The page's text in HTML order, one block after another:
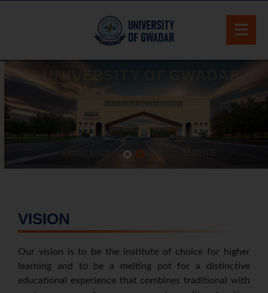
VISION
Our vision is to be the institute of choice for higher
learning and to be a melting pot for a distinctive
educational experience that combines traditional with